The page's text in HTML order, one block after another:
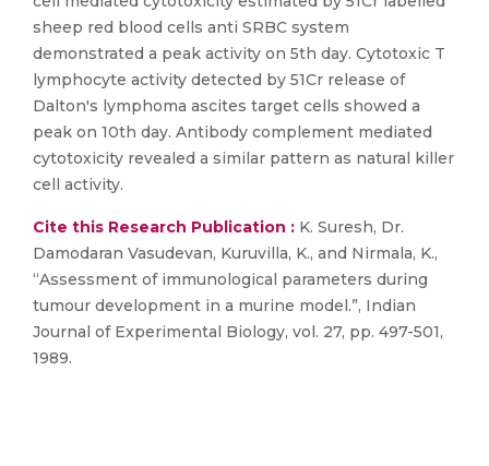
sheep red blood cells anti SRBC system
demonstrated a peak activity on 5th day. Cytotoxic T
lymphocyte activity detected by 51Cr release of
Dalton's lymphoma ascites target cells showed a
peak on 10th day. Antibody complement mediated
cytotoxicity revealed a similar pattern as natural killer
cell activity.
Cite this Research Publication : K. Suresh, Dr.
Damodaran Vasudevan, Kuruvilla, K., and Nirmala, K.,
“Assessment of immunological parameters during
tumour development in a murine model.”, Indian
Journal of Experimental Biology, vol. 27, pp. 497-501,
1989.